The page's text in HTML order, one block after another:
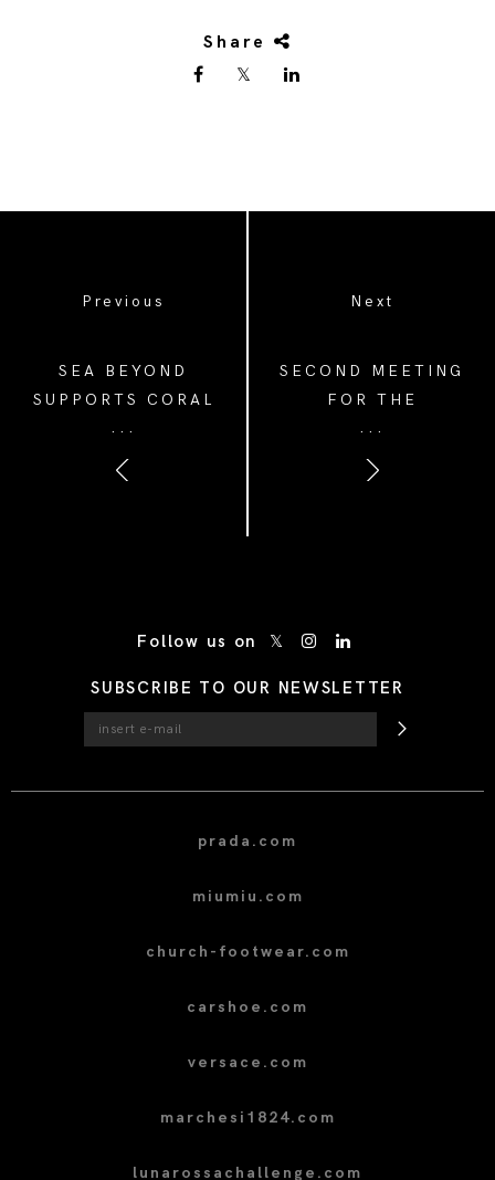
Share
Previous
SEA BEYOND
SUPPORTS CORAL
GARDENERS TO
ADVANCE REEF
RESTORATION AND
...
Next
SECOND MEETING
FOR THE
FORESTAMI
ACADEMY IN
COLLABORATION
...
Follow us on
SUBSCRIBE TO OUR NEWSLETTER
prada.com
miumiu.com
church-footwear.com
carshoe.com
versace.com
marchesi1824.com
lunarossachallenge.com